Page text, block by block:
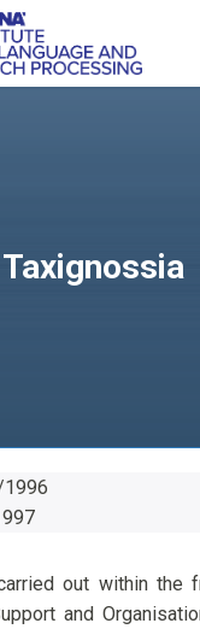
Taxignossia
out within the
and